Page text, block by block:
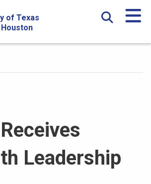
Go To Content
of Texas
Leadership